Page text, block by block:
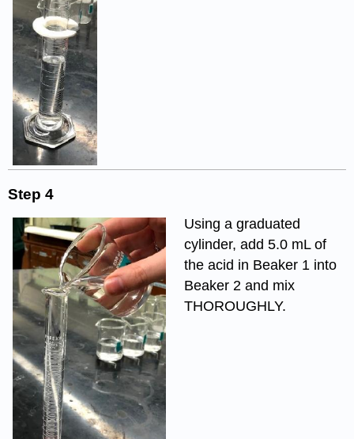
Step 4
Using a graduated
cylinder, add 5.0 mL of
the acid in Beaker 1 into
Beaker 2 and mix
THOROUGHLY.